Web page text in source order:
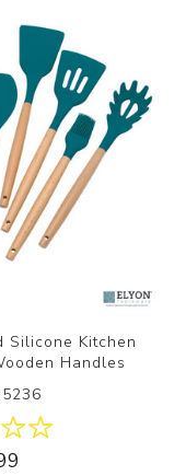
Silicone Kitchen
Handles